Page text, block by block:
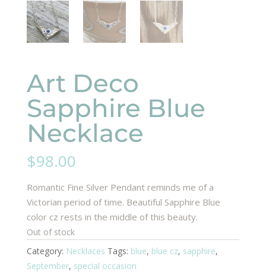
Art Deco
Sapphire Blue
Necklace
$98.00
Romantic Fine Silver Pendant reminds me of a
Victorian period of time. Beautiful Sapphire Blue
color cz rests in the middle of this beauty.
Out of stock
Category: Necklaces Tags: blue, blue cz, sapphire,
September, special occasion